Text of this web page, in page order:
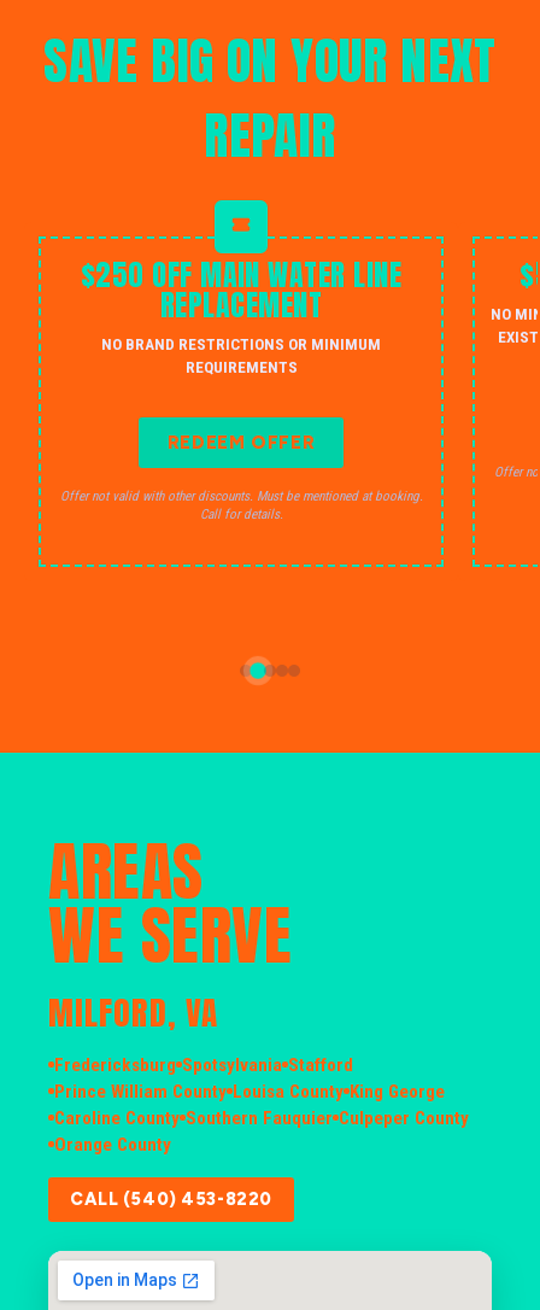
SAVE BIG ON YOUR NEXT
REPAIR
$250 OFF MAIN WATER LINE
REPLACEMENT
NO BRAND RESTRICTIONS OR MINIMUM
REQUIREMENTS
REDEEM OFFER
Offer not valid with other discounts. Must be mentioned at booking.
Call for details.
NO
Offer
AREAS
WE SERVE
MILFORD, VA
Fredericksburg Spotsylvania Stafford
Prince William County Louisa County King George
Caroline County Southern Fauquier Culpeper County
Orange County
CALL (540) 453-8220